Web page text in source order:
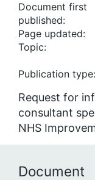
Document first
published:
Page updated:
Topic:
Publication type:
Request for
consultant
NHS
Document